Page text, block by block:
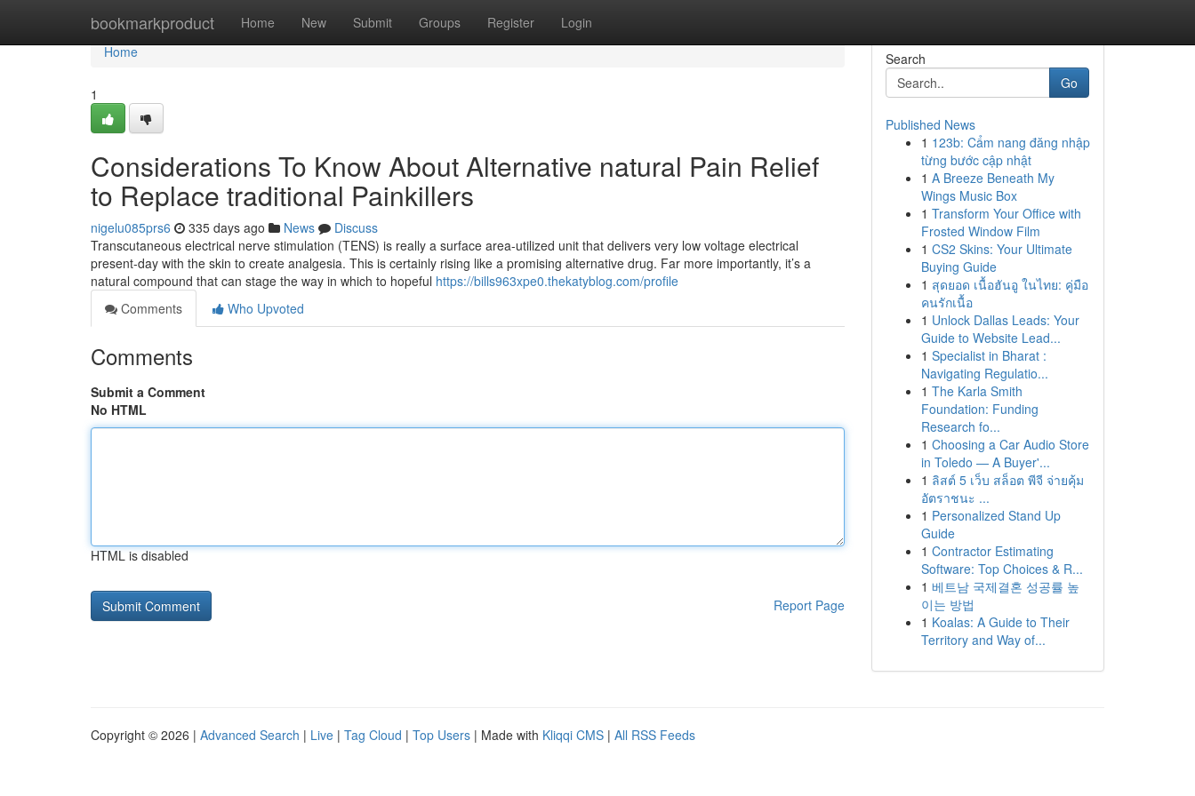
bookmarkproduct Home New Submit Groups Register Login
Home
Home
1
Considerations To Know About Alternative natural Pain Relief
to Replace traditional Painkillers
nigelu085prs6 335 days ago News
Discuss
Transcutaneous electrical nerve stimulation (TENS) is really a surface area-utilized unit that delivers very low voltage electrical
present-day with the skin to create analgesia. This is certainly rising like a promising alternative drug. Far more importantly, it’s a
natural compound that can stage the way in which to hopeful https://bills963xpe0.thekatyblog.com/profile
Comments
Who Upvoted
Comments
Submit a Comment
No HTML
HTML is disabled
Report Page
Search
Go
Published News
1 123b: Cẩm nang đăng nhập
từng bước cập nhật
1 A Breeze Beneath My
Wings Music Box
1 Transform Your Office with
Frosted Window Film
1 CS2 Skins: Your Ultimate
Buying Guide
1 สุดยอด เนื้อฮันอู ในไทย: คู่มือ
คนรักเนื้อ
1 Unlock Dallas Leads: Your
Guide to Website Lead...
1 Specialist in Bharat :
Navigating Regulatio...
1 The Karla Smith
Foundation: Funding
Research fo...
1 Choosing a Car Audio Store
in Toledo — A Buyer'...
1 ลิสต์ 5 เว็บ สล็อต พีจี จ่ายคุ้ม
อัตราชนะ ...
1 Personalized Stand Up
Guide
1 Contractor Estimating
Software: Top Choices & R...
1 베트남 국제결혼 성공률 높
이는 방법
1 Koalas: A Guide to Their
Territory and Way of...
Copyright © 2026 | Advanced Search | Live | Tag Cloud | Top Users | Made with Kliqqi CMS | All RSS Feeds